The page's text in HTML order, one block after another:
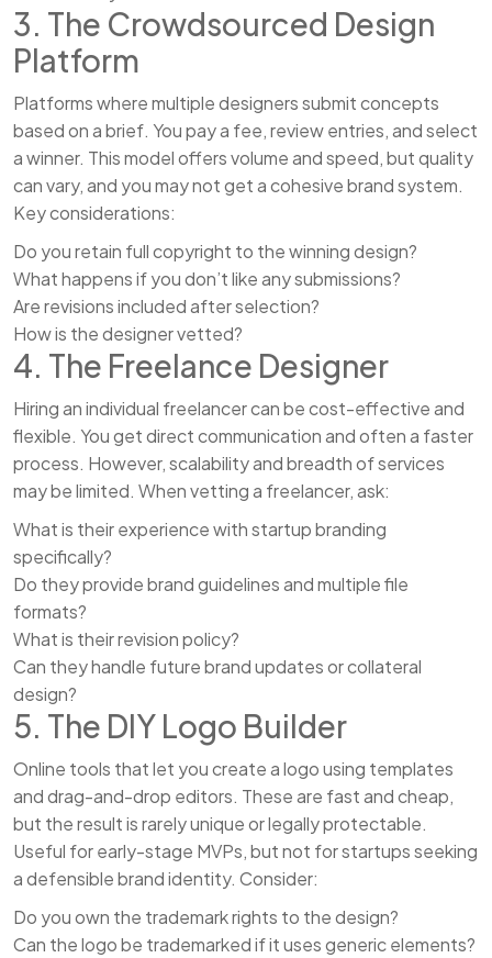
3. The Crowdsourced Design
Platform
Platforms where multiple designers submit concepts
based on a brief. You pay a fee, review entries, and select
a winner. This model offers volume and speed, but quality
can vary, and you may not get a cohesive brand system.
Key considerations:
Do you retain full copyright to the winning design?
What happens if you don’t like any submissions?
Are revisions included after selection?
How is the designer vetted?
4. The Freelance Designer
Hiring an individual freelancer can be cost-effective and
flexible. You get direct communication and often a faster
process. However, scalability and breadth of services
may be limited. When vetting a freelancer, ask:
What is their experience with startup branding
specifically?
Do they provide brand guidelines and multiple file
formats?
What is their revision policy?
Can they handle future brand updates or collateral
design?
5. The DIY Logo Builder
Online tools that let you create a logo using templates
and drag-and-drop editors. These are fast and cheap,
but the result is rarely unique or legally protectable.
Useful for early-stage MVPs, but not for startups seeking
a defensible brand identity. Consider:
Do you own the trademark rights to the design?
Can the logo be trademarked if it uses generic elements?